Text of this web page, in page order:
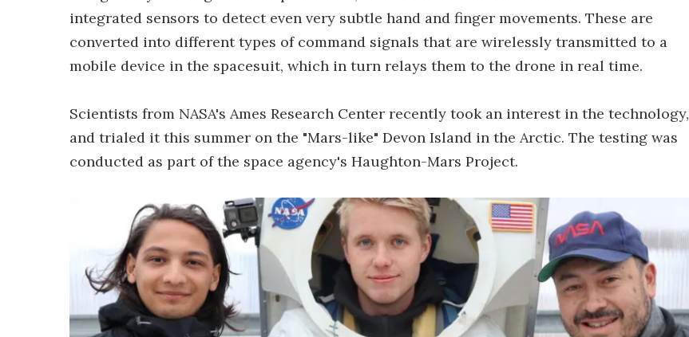
integrated sensors to detect even very subtle hand and finger movements. These are
converted into different types of command signals that are wirelessly transmitted to a
mobile device in the spacesuit, which in turn relays them to the drone in real time.
Scientists from NASA's Ames Research Center recently took an interest in the technology,
and trialed it this summer on the "Mars-like" Devon Island in the Arctic. The testing was
conducted as part of the space agency's Haughton-Mars Project.